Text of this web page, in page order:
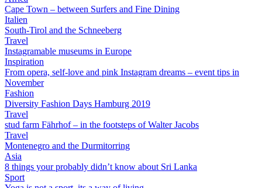
Cape Town – between Surfers and Fine Dining
Italien
South-Tirol and the Schneeberg
Travel
Instagramable museums in Europe
Inspiration
From opera, self-love and pink Instagram dreams – event tips in
November
Fashion
Diversity Fashion Days Hamburg 2019
Travel
stud farm Fährhof – in the footsteps of Walter Jacobs
Travel
Montenegro and the Durmitorring
Asia
8 things your probably didn’t know about Sri Lanka
Sport